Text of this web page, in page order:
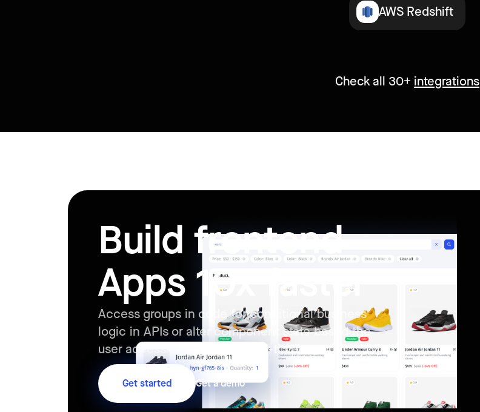
AWS Redshift
Check all 30+ integrations
Build frontend
Apps 10x faster
Access groups in code for conditional business
logic in APIs or alter component state based the
user accessing the app in real-time
Get started Get a demo